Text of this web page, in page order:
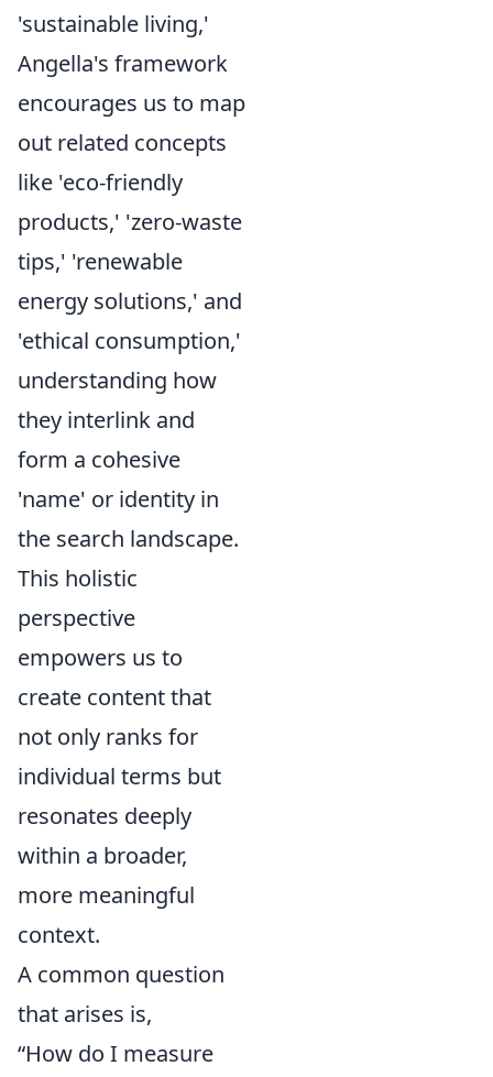
'sustainable living,'
Angella's framework
encourages us to map
out related concepts
like 'eco-friendly
products,' 'zero-waste
tips,' 'renewable
energy solutions,' and
'ethical consumption,'
understanding how
they interlink and
form a cohesive
'name' or identity in
the search landscape.
This holistic
perspective
empowers us to
create content that
not only ranks for
individual terms but
resonates deeply
within a broader,
more meaningful
context.
A common question
that arises is,
“How do I measure